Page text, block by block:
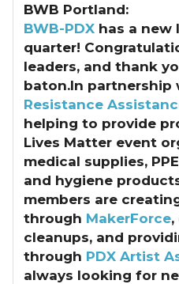
BWB Portland:
BWB-PDXhas a new
quarter!
leaders, and thank
baton.In partnership
Resistance
helping to provide
Lives Matter event
medical supplies,
and hygiene
members are
through MakerForce,
cleanups, and
through PDX Artist
always looking for